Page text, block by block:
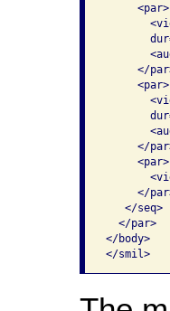
     <par>
</
     <par>
</
     <par>
</
   </seq>
  </par>
</body>
</smil>